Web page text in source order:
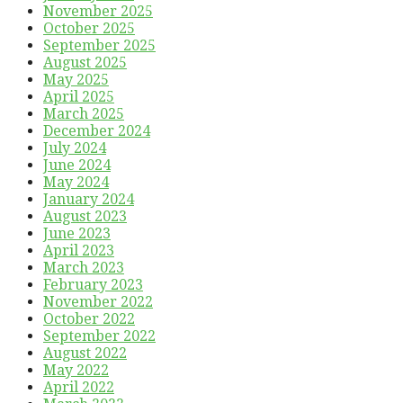
November 2025
October 2025
September 2025
August 2025
May 2025
April 2025
March 2025
December 2024
July 2024
June 2024
May 2024
January 2024
August 2023
June 2023
April 2023
March 2023
February 2023
November 2022
October 2022
September 2022
August 2022
May 2022
April 2022